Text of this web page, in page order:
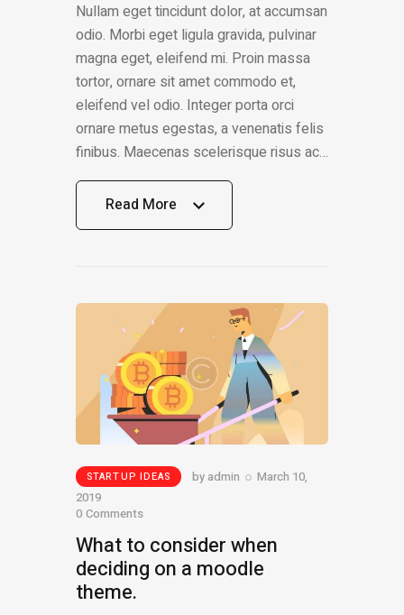
Nullam eget tincidunt dolor, at accumsan
odio. Morbi eget ligula gravida, pulvinar
magna eget, eleifend mi. Proin massa
tortor, ornare sit amet commodo et,
eleifend vel odio. Integer porta orci
ornare metus egestas, a venenatis felis
finibus. Maecenas scelerisque risus ac…
Read More
STARTUP IDEAS by admin
March 10,
2019
0 Comments
What to consider when
deciding on a moodle
theme.